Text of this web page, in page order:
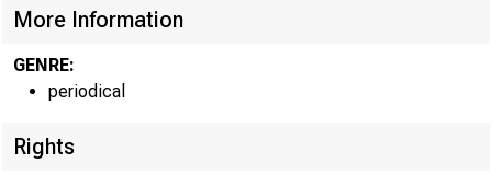
More Information
GENRE:
periodical
Rights